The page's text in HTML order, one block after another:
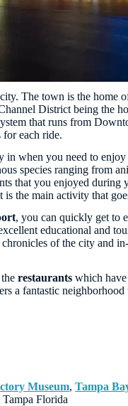
The town is the home
District being the
that runs from
for each ride.
in when you need to
species ranging from
that you enjoyed
is the main activity that
, you can quickly get to
educational and
of the city and
restaurants which
a fantastic
Museum, Tampa
Florida